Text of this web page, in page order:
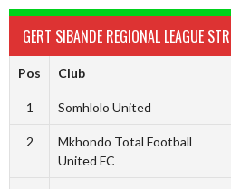
GERT SIBANDE REGIONAL LEAGUE
Pos Club
1 Somhlolo United
2
Mkhondo Total Football
United FC